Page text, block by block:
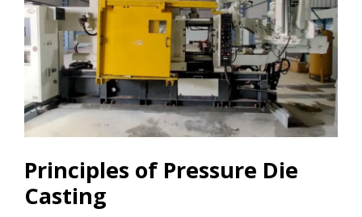
Principles of Pressure Die
Casting